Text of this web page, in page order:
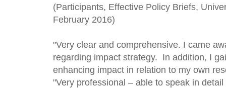
(Participants, Effective Policy Briefs,
February 2016)
"Very clear and comprehensive. I came
regarding impact strategy. In addition, I
enhancing impact in relation to my own
"Very professional – able to speak in